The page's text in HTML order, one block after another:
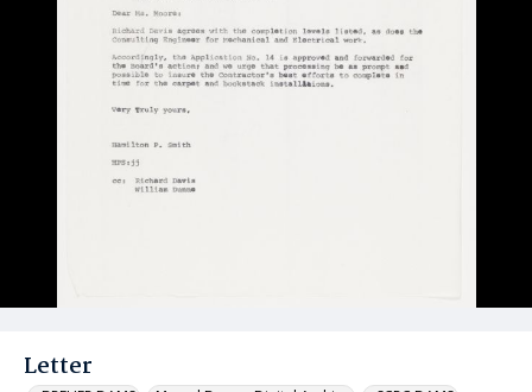
Letter